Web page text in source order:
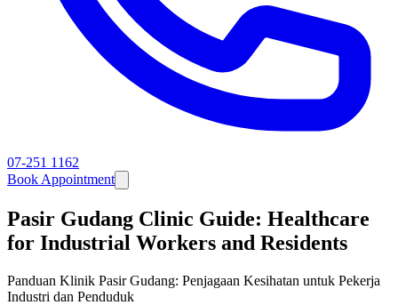
07-251 1162
Book Appointment
Pasir Gudang Clinic Guide: Healthcare
for Industrial Workers and Residents
Panduan Klinik Pasir Gudang: Penjagaan Kesihatan untuk Pekerja
Industri dan Penduduk